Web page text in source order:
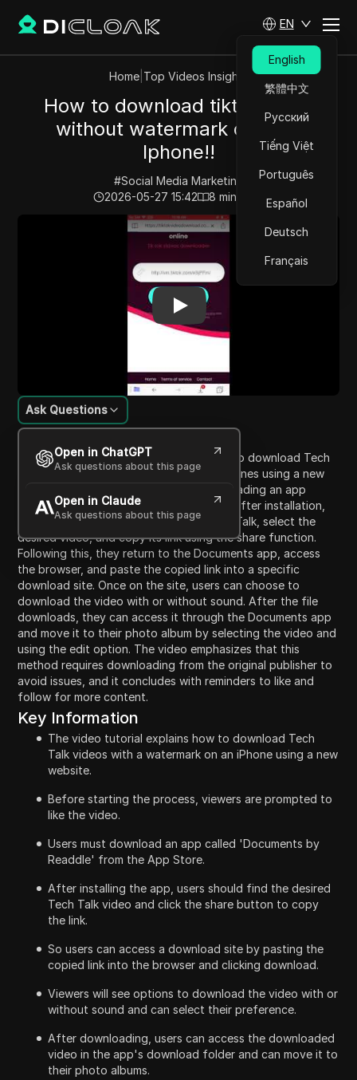
EN
English
繁體中文
Русский
Tiếng Việt
Português
Español
Deutsch
Français
Home| Top Videos Insights
How to download tiktok video
without watermark on your
Iphone!!
#Social Media Marketing
2026-05-27 15:42
8 min read
How to download tiktok video without
Content Introduction
Ask Questions
Open in ChatGPT
Ask questions about this page
Open in Claude
Ask questions about this page
In this video, viewers are guided on how to download Tech
Talk videos with a watermark on their iPhones using a new
website. The process begins with downloading an app
called 'Documents' from the App Store. After installation,
users are instructed to navigate to Tech Talk, select the
desired video, and copy its link using the share function.
Following this, they return to the Documents app, access
the browser, and paste the copied link into a specific
download site. Once on the site, users can choose to
download the video with or without sound. After the file
downloads, they can access it through the Documents app
and move it to their photo album by selecting the video and
using the edit option. The video emphasizes that this
method requires downloading from the original publisher to
avoid issues, and it concludes with reminders to like and
follow for more content.
Key Information
The video tutorial explains how to download Tech
Talk videos with a watermark on an iPhone using a new
website.
Before starting the process, viewers are prompted to
like the video.
Users must download an app called 'Documents by
Readdle' from the App Store.
After installing the app, users should find the desired
Tech Talk video and click the share button to copy
the link.
So users can access a download site by pasting the
copied link into the browser and clicking download.
Viewers will see options to download the video with or
without sound and can select their preference.
After downloading, users can access the downloaded
video in the app's download folder and can move it to
their photo albums.